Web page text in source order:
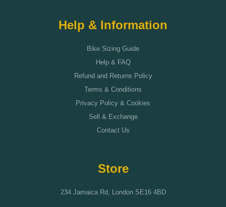
Help & Information
Bike Sizing Guide
Help & FAQ
Refund and Returns Policy
Terms & Conditions
Privacy Policy & Cookies
Sell & Exchange
Contact Us
Store
234 Jamaica Rd, London SE16 4BD